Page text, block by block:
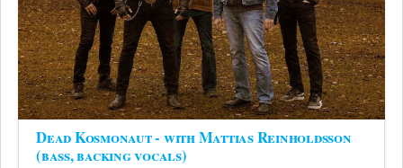
Dead Kosmonaut - with Mattias Reinholdsson
(bass, backing vocals)